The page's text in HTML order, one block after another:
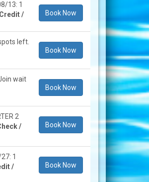
13: 1
/ Book Now
left.
Book Now
wait
Book Now
2
/
Book Now
1
/ Book Now